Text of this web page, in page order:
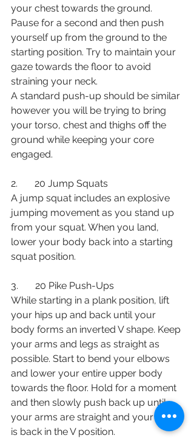
your chest towards the ground.
Pause for a second and then push
yourself up from the ground to the
starting position. Try to maintain your
gaze towards the floor to avoid
straining your neck.
A standard push-up should be similar
however you will be trying to bring
your torso, chest and thighs off the
ground while keeping your core
engaged.
2.       20 Jump Squats
A jump squat includes an explosive
jumping movement as you stand up
from your squat. When you land,
lower your body back into a starting
squat position.
3.       20 Pike Push-Ups
While starting in a plank position, lift
your hips up and back until your
body forms an inverted V shape. Keep
your arms and legs as straight as
possible. Start to bend your elbows
and lower your entire upper body
towards the floor. Hold for a moment
and then slowly push back up until
your arms are straight and your body
is back in the V position.